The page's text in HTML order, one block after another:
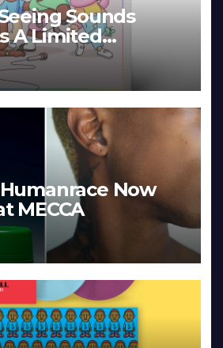
Seeing Sounds
A Limited
Edition
Now
MECCA